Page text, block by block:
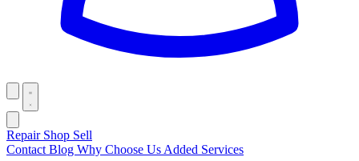
Repair Shop Sell
Contact Blog Why Choose Us Added Services